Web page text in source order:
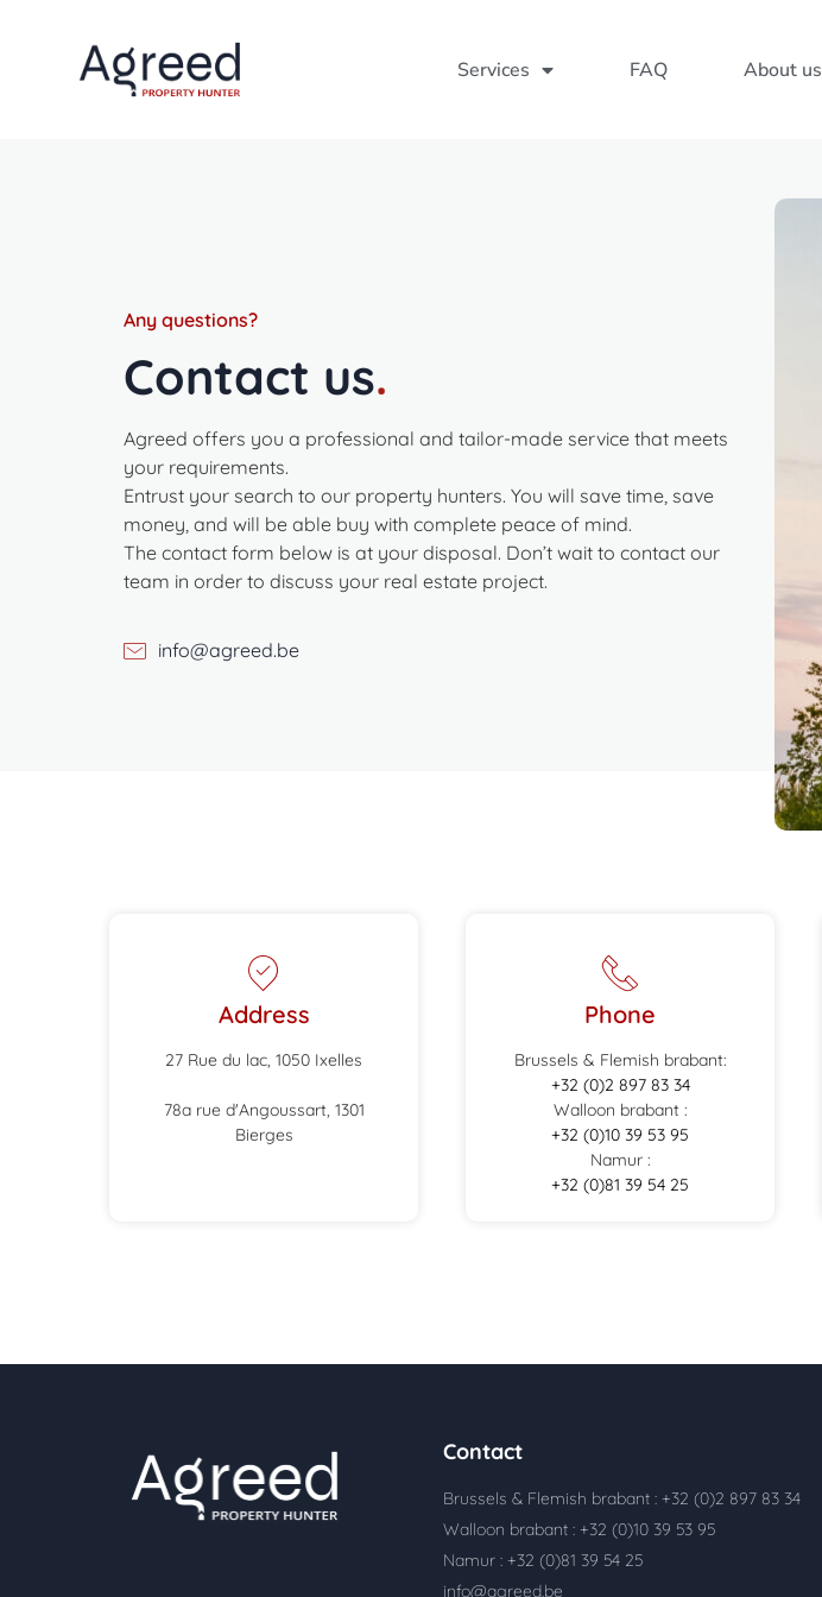
Services FAQ About us
Any questions?
Contact us.
Agreed offers you a professional and tailor-made service that meets
your requirements.
Entrust your search to our property hunters. You will save time, save
money, and will be able buy with complete peace of mind.
The contact form below is at your disposal. Don’t wait to contact our
team in order to discuss your real estate project.
info@agreed.be
Address
27 Rue du lac, 1050 Ixelles
78a rue d'Angoussart, 1301
Bierges
Phone
Brussels & Flemish brabant:
+32 (0)2 897 83 34
Walloon brabant :
+32 (0)10 39 53 95
Namur :
+32 (0)81 39 54 25
Contact
Brussels & Flemish brabant : +32 (0)2 897 83 34
Walloon brabant : +32 (0)10 39 53 95
Namur : +32 (0)81 39 54 25
info@agreed.be